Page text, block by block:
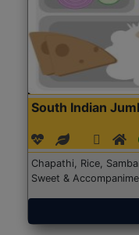
South Indian
Chapathi, Rice,
Sweet &